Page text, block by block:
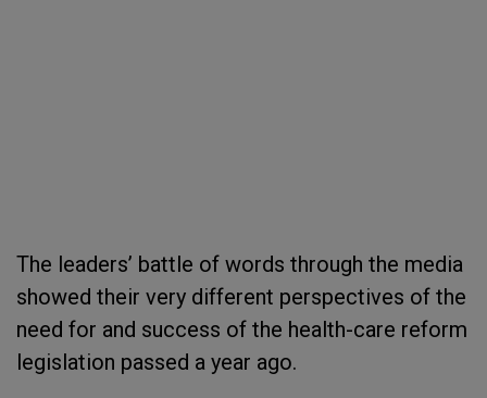
The leaders’ battle of words through the media
showed their very different perspectives of the
need for and success of the health-care reform
legislation passed a year ago.